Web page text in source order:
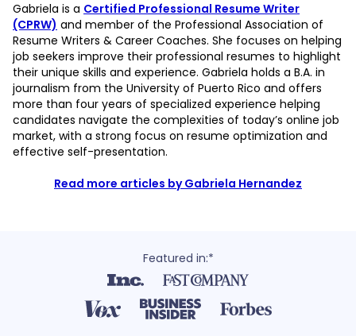
Gabriela is a Certified Professional Resume Writer
(CPRW) and member of the Professional Association of
Resume Writers & Career Coaches. She focuses on helping
job seekers improve their professional resumes to highlight
their unique skills and experience. Gabriela holds a B.A. in
journalism from the University of Puerto Rico and offers
more than four years of specialized experience helping
candidates navigate the complexities of today’s online job
market, with a strong focus on resume optimization and
effective self-presentation.
Read more articles by Gabriela Hernandez
Featured in:*